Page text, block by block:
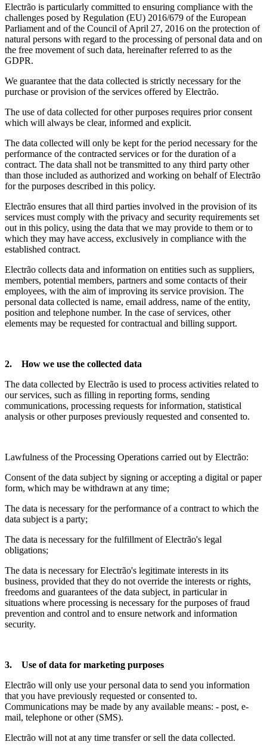
Electrão is particularly committed to ensuring compliance with the
challenges posed by Regulation (EU) 2016/679 of the European
Parliament and of the Council of April 27, 2016 on the protection of
natural persons with regard to the processing of personal data and on
the free movement of such data, hereinafter referred to as the
GDPR.
We guarantee that the data collected is strictly necessary for the
purchase or provision of the services offered by Electrão.
The use of data collected for other purposes requires prior consent
which will always be clear, informed and explicit.
The data collected will only be kept for the period necessary for the
performance of the contracted services or for the duration of a
contract. The data shall not be transmitted to any third party other
than those included as authorized and working on behalf of Electrão
for the purposes described in this policy.
Electrão ensures that all third parties involved in the provision of its
services must comply with the privacy and security requirements set
out in this policy, using the data that we may provide to them or to
which they may have access, exclusively in compliance with the
established contract.
Electrão collects data and information on entities such as suppliers,
members, potential members, partners and some contacts of their
employees, with the aim of improving its service provision. The
personal data collected is name, email address, name of the entity,
position and telephone number. In the case of services, other
elements may be requested for contractual and billing support.
2. How we use the collected data
The data collected by Electrão is used to process activities related to
our services, such as filling in reporting forms, sending
communications, processing requests for information, statistical
analysis or other purposes previously requested and consented to.
Lawfulness of the Processing Operations carried out by Electrão:
Consent of the data subject by signing or accepting a digital or paper
form, which may be withdrawn at any time;
The data is necessary for the performance of a contract to which the
data subject is a party;
The data is necessary for the fulfillment of Electrão's legal
obligations;
The data is necessary for Electrão's legitimate interests in its
business, provided that they do not override the interests or rights,
freedoms and guarantees of the data subject, in particular in
situations where processing is necessary for the purposes of fraud
prevention and control and to ensure network and information
security.
3. Use of data for marketing purposes
Electrão will only use your personal data to send you information
that you have previously requested or consented to.
Communications may be made by any available means: - post, e-
mail, telephone or other (SMS).
Electrão will not at any time transfer or sell the data collected.